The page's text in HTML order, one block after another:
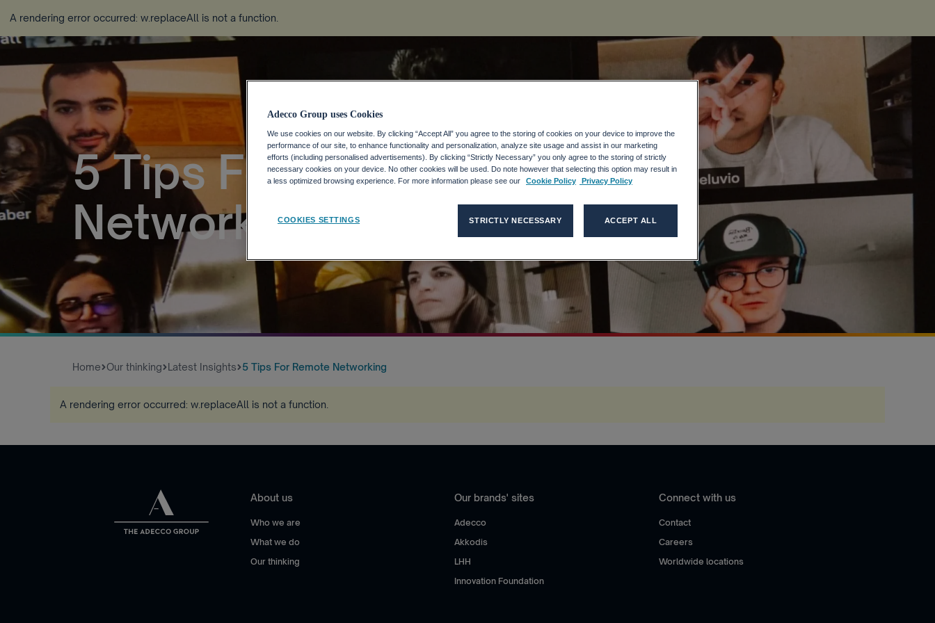
A rendering error occurred: w.replaceAll is not a function
5 Tips For Remote
Networking
Home Our thinking Latest Insights 5 Tips For Remote Networking
A rendering error occurred: w.replaceAll is not a function
About us
Who we are
What we do
Our thinking
Our brands' sites
Adecco
Akkodis
LHH
Innovation Foundation
Connect with us
Contact
Careers
Worldwide locations
Adecco Group uses Cookies
We use cookies on our website. By clicking “Accept All” you agree to the storing of cookies on your device to improve the
performance of our site, to enhance functionality and personalization, analyze site usage and assist in our marketing
efforts (including personalised advertisements). By clicking “Strictly Necessary” you only agree to the storing of strictly
necessary cookies on your device. No other cookies will be used. Do note however that selecting this option may result in
a less optimized browsing experience. For more information please see our
Cookie Policy Privacy Policy
COOKIES SETTINGS STRICTLY NECESSARY ACCEPT ALL